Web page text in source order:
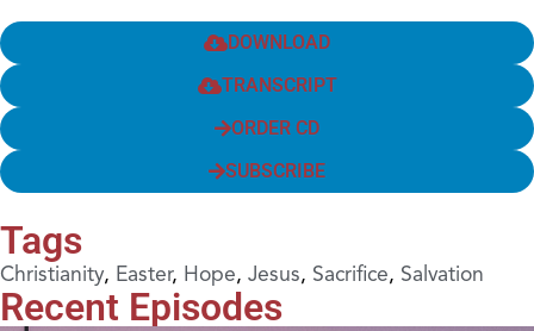
DOWNLOAD
TRANSCRIPT
ORDER CD
SUBSCRIBE
Tags
Christianity, Easter, Hope, Jesus, Sacrifice, Salvation
Recent Episodes